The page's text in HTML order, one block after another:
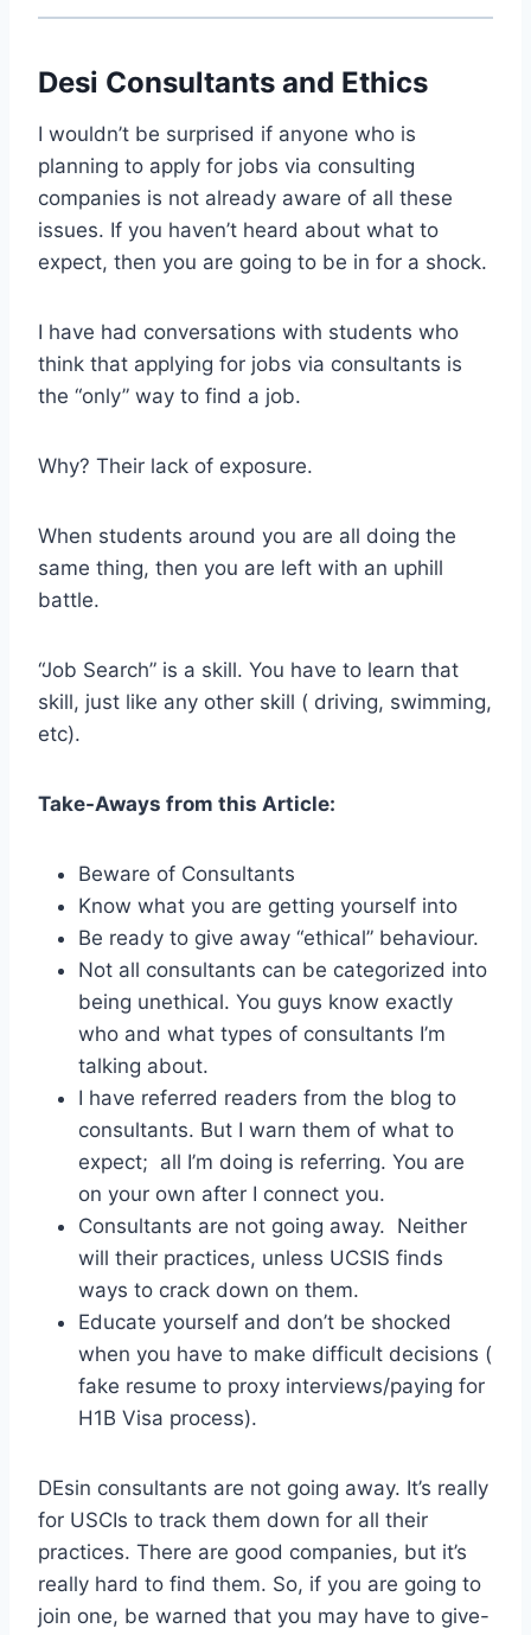
Desi Consultants and Ethics
I wouldn’t be surprised if anyone who is
planning to apply for jobs via consulting
companies is not already aware of all these
issues. If you haven’t heard about what to
expect, then you are going to be in for a shock.
I have had conversations with students who
think that applying for jobs via consultants is
the “only” way to find a job.
Why? Their lack of exposure.
When students around you are all doing the
same thing, then you are left with an uphill
battle.
“Job Search” is a skill. You have to learn that
skill, just like any other skill ( driving, swimming,
etc).
Take-Aways from this Article:
Beware of Consultants
Know what you are getting yourself into
Be ready to give away “ethical” behaviour.
Not all consultants can be categorized into
being unethical. You guys know exactly
who and what types of consultants I’m
talking about.
I have referred readers from the blog to
consultants. But I warn them of what to
expect; all I’m doing is referring. You are
on your own after I connect you.
Consultants are not going away. Neither
will their practices, unless UCSIS finds
ways to crack down on them.
Educate yourself and don’t be shocked
when you have to make difficult decisions (
fake resume to proxy interviews/paying for
H1B Visa process).
DEsin consultants are not going away. It’s really
for USCIs to track them down for all their
practices. There are good companies, but it’s
really hard to find them. So, if you are going to
join one, be warned that you may have to give-